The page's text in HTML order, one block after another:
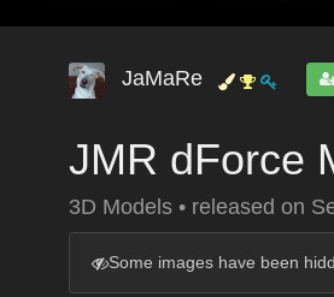
JaMaRe
JMR dForce
3D Models • released on
Some images have been